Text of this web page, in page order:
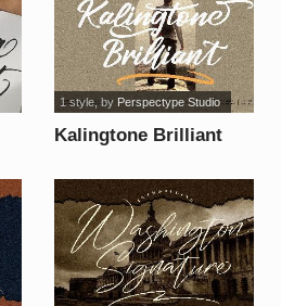
Kalingtone Brilliant
1 style, by Perspectype Studio